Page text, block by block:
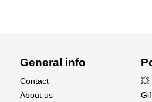
General info
Contact
About us
💥